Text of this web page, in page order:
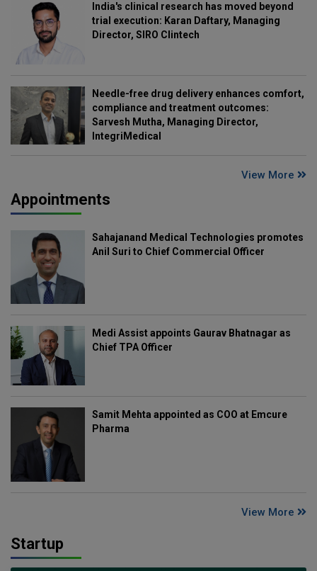
India's clinical research has moved beyond
trial execution: Karan Daftary, Managing
Director, SIRO Clintech
Needle-free drug delivery enhances comfort,
compliance and treatment outcomes:
Sarvesh Mutha, Managing Director,
IntegriMedical
View More
Appointments
Sahajanand Medical Technologies promotes
Anil Suri to Chief Commercial Officer
Medi Assist appoints Gaurav Bhatnagar as
Chief TPA Officer
Samit Mehta appointed as COO at Emcure
Pharma
View More
Startup